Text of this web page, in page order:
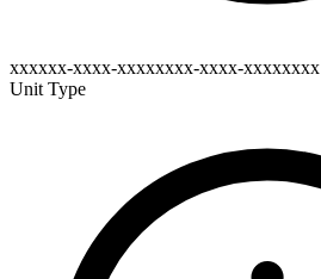
xxxxxx-xxxx-xxxxxxxx-xxxx-xxxxxxxx
Unit Type